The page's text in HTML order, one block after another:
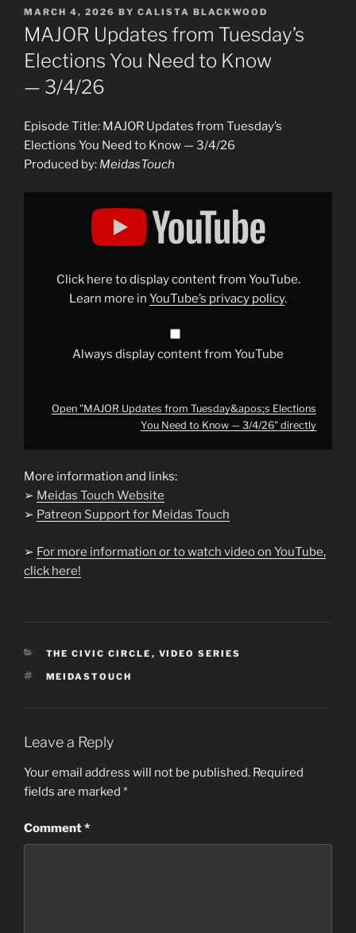
POSTED
ON
MARCH 4, 2026 BY CALISTA BLACKWOOD
MAJOR Updates from Tuesday’s
Elections You Need to Know
— 3/4/26
Episode Title: MAJOR Updates from Tuesday’s
Elections You Need to Know — 3/4/26
Produced by: MeidasTouch
Display
Tuesday&apos;s
Click here to display content from YouTube.
Learn more in YouTube’s privacy policy.
Always display content from YouTube
Open "MAJOR Updates from Tuesday&apos;s Elections
You Need to Know — 3/4/26" directly
More information and links:
➢ Meidas Touch Website
➢ Patreon Support for Meidas Touch
➢ For more information or to watch video on YouTube,
click here!
CATEGORIES
THE CIVIC CIRCLE , VIDEO SERIES
TAGS
MEIDASTOUCH
Leave a Reply
Your email address will not be published. Required
fields are marked *
Comment*